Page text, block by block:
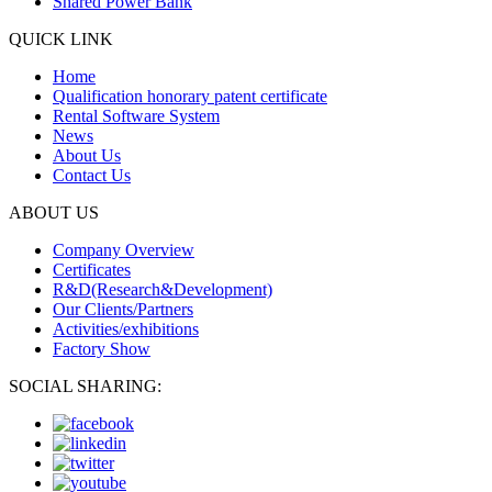
QUICK LINK
Home
Qualification honorary patent certificate
Rental Software System
News
About Us
Contact Us
ABOUT US
Company Overview
Certificates
R&D(Research&Development)
Our Clients/Partners
Activities/exhibitions
Factory Show
SOCIAL SHARING: